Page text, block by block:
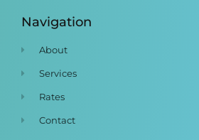
Navigation
About
Services
Rates
Contact